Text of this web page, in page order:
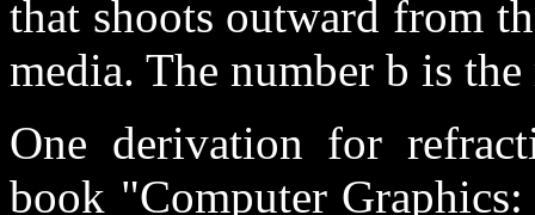
that shoots outward from
media. The number b is
One derivation for
book "Computer